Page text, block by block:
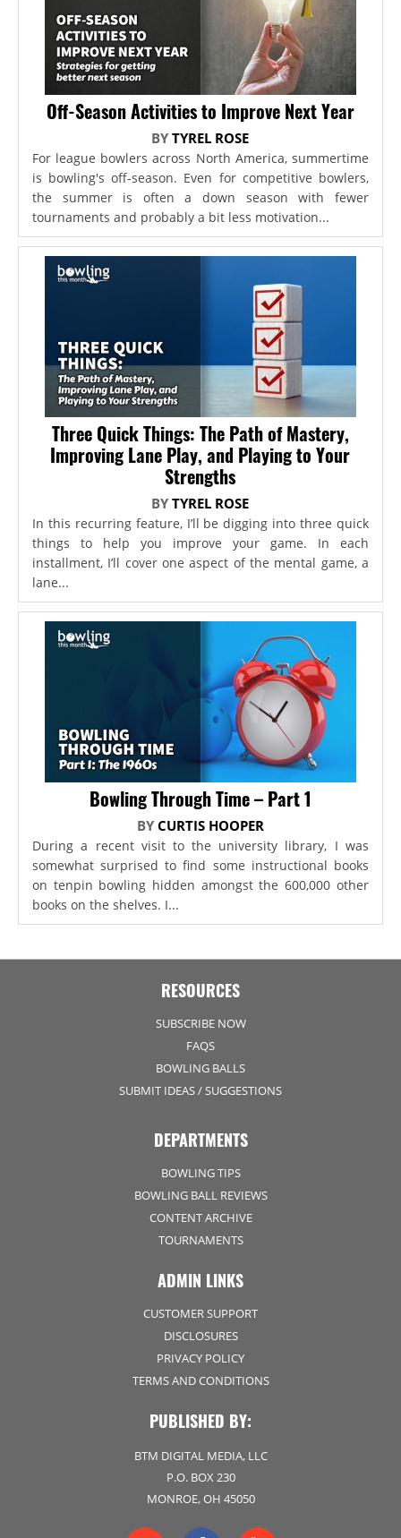
Off-Season Activities to Improve Next Year
BYTYREL ROSE
For league bowlers across North America, summertime
is bowling's off-season. Even for competitive bowlers,
the summer is often a down season with fewer
tournaments and probably a bit less motivation...
Three Quick Things: The Path of Mastery,
Improving Lane Play, and Playing to Your
Strengths
BYTYREL ROSE
In this recurring feature, I’ll be digging into three quick
things to help you improve your game. In each
installment, I’ll cover one aspect of the mental game, a
lane...
Bowling Through Time – Part 1
BY CURTIS HOOPER
During a recent visit to the university library, I was
somewhat surprised to find some instructional books
on tenpin bowling hidden amongst the 600,000 other
books on the shelves. I...
RESOURCES
SUBSCRIBE NOW
FAQS
BOWLING BALLS
SUBMIT IDEAS / SUGGESTIONS
DEPARTMENTS
BOWLING TIPS
BOWLING BALL REVIEWS
CONTENT ARCHIVE
TOURNAMENTS
ADMIN LINKS
CUSTOMER SUPPORT
DISCLOSURES
PRIVACY POLICY
TERMS AND CONDITIONS
PUBLISHED BY:
BTM DIGITAL MEDIA, LLC
P.O. BOX 230
MONROE, OH 45050